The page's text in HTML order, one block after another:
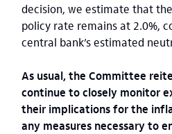
decision, we estimate that
policy rate remains at 2.0%,
central bank’s estimated
As usual, the Committee
continue to closely monitor
their implications for the
any measures necessary to